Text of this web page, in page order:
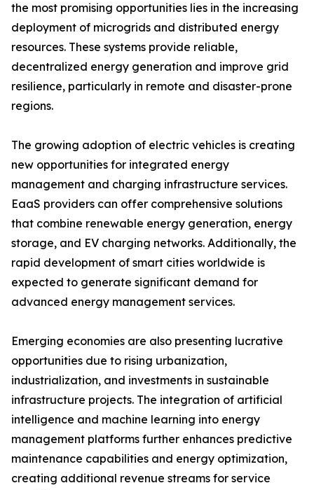
the most promising opportunities lies in the increasing
deployment of microgrids and distributed energy
resources. These systems provide reliable,
decentralized energy generation and improve grid
resilience, particularly in remote and disaster-prone
regions.
The growing adoption of electric vehicles is creating
new opportunities for integrated energy
management and charging infrastructure services.
EaaS providers can offer comprehensive solutions
that combine renewable energy generation, energy
storage, and EV charging networks. Additionally, the
rapid development of smart cities worldwide is
expected to generate significant demand for
advanced energy management services.
Emerging economies are also presenting lucrative
opportunities due to rising urbanization,
industrialization, and investments in sustainable
infrastructure projects. The integration of artificial
intelligence and machine learning into energy
management platforms further enhances predictive
maintenance capabilities and energy optimization,
creating additional revenue streams for service